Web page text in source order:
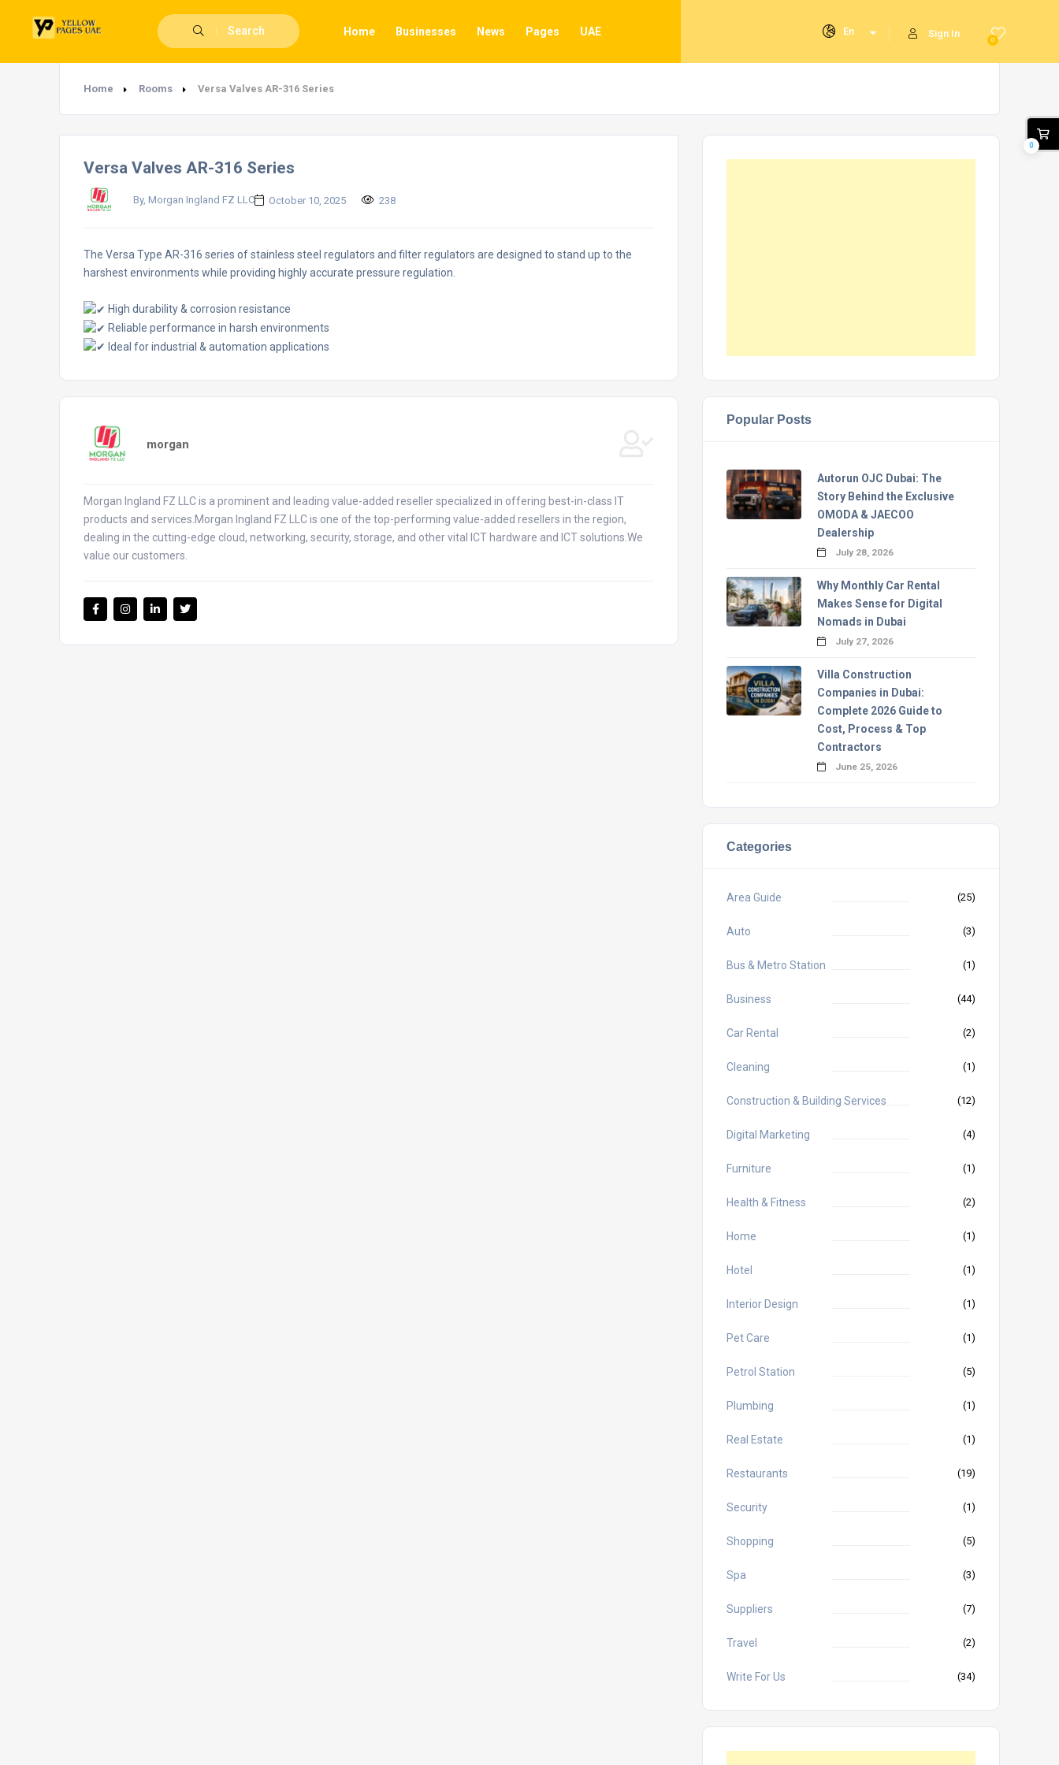
Search
0
Sign In
En
Home Businesses News Pages UAE
Home Rooms Versa Valves AR-316 Series
Versa Valves AR-316 Series
By, Morgan Ingland FZ LLC October 10, 2025 238
The Versa Type AR-316 series of stainless steel regulators and filter regulators are designed to stand up to the
harshest environments while providing highly accurate pressure regulation.
High durability & corrosion resistance
Reliable performance in harsh environments
Ideal for industrial & automation applications
morgan
Morgan Ingland FZ LLC is a prominent and leading value-added reseller specialized in offering best-in-class IT
products and services.Morgan Ingland FZ LLC is one of the top-performing value-added resellers in the region,
dealing in the cutting-edge cloud, networking, security, storage, and other vital ICT hardware and ICT solutions.We
value our customers.
Popular Posts
Autorun OJC Dubai: The
Story Behind the Exclusive
OMODA & JAECOO
Dealership
July 28, 2026
Why Monthly Car Rental
Makes Sense for Digital
Nomads in Dubai
July 27, 2026
Villa Construction
Companies in Dubai:
Complete 2026 Guide to
Cost, Process & Top
Contractors
June 25, 2026
Categories
Area Guide (25)
Auto (3)
Bus & Metro Station (1)
Business (44)
Car Rental (2)
Cleaning (1)
Construction & Building Services (12)
Digital Marketing (4)
Furniture (1)
Health & Fitness (2)
Home (1)
Hotel (1)
Interior Design (1)
Pet Care (1)
Petrol Station (5)
Plumbing (1)
Real Estate (1)
Restaurants (19)
Security (1)
Shopping (5)
Spa (3)
Suppliers (7)
Travel (2)
Write For Us (34)
0